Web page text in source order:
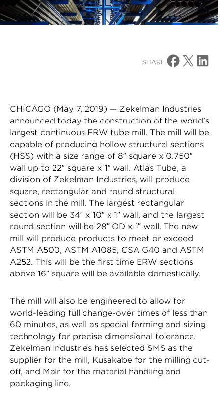
SHARE: Share on
Share on X Share
CHICAGO (May 7, 2019) — Zekelman Industries
announced today the construction of the world’s
largest continuous ERW tube mill. The mill will be
capable of producing hollow structural sections
(HSS) with a size range of 8″ square x 0.750″
wall up to 22″ square x 1″ wall. Atlas Tube, a
division of Zekelman Industries, will produce
square, rectangular and round structural
sections in the mill. The largest rectangular
section will be 34″ x 10″ x 1″ wall, and the largest
round section will be 28″ OD x 1″ wall. The new
mill will produce products to meet or exceed
ASTM A500, ASTM A1085, CSA G40 and ASTM
A252. This will be the first time ERW sections
above 16″ square will be available domestically.
The mill will also be engineered to allow for
world-leading full change-over times of less than
60 minutes, as well as special forming and sizing
technology for precise dimensional tolerance.
Zekelman Industries has selected SMS as the
supplier for the mill, Kusakabe for the milling cut-
off, and Mair for the material handling and
packaging line.